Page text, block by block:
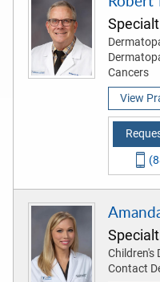
Cancers
View
Children's
Contact